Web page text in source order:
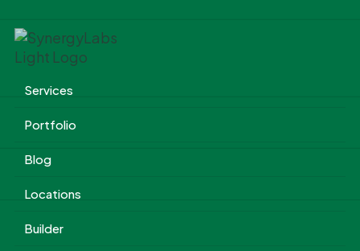
Services
Portfolio
Blog
Locations
Builder